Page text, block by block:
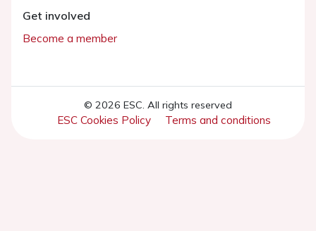
Get involved
Become a member
© 2026 ESC. All rights reserved
ESC Cookies Policy Terms and conditions